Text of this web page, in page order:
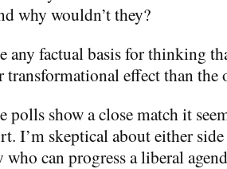
why wouldn’t they?
any factual basis for thinking
transformational effect than the
polls show a close match it
I’m skeptical about either
can progress a liberal